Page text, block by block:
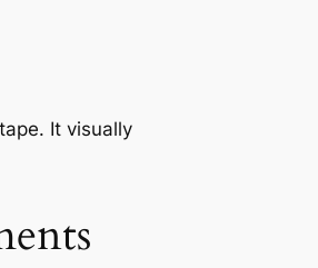
It visually